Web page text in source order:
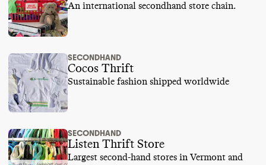
An international secondhand store chain.
SECONDHAND
Cocos Thrift
Sustainable fashion shipped worldwide
SECONDHAND
Listen Thrift Store
Largest second-hand stores in Vermont and